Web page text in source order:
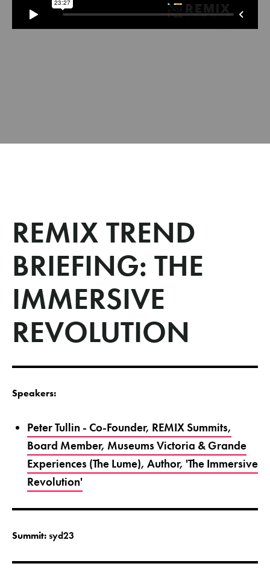
REMIX TREND
BRIEFING: THE
IMMERSIVE
REVOLUTION
Speakers:
Peter Tullin - Co-Founder, REMIX Summits,
Board Member, Museums Victoria & Grande
Experiences (The Lume), Author, 'The Immersive
Revolution'
Summit:syd23